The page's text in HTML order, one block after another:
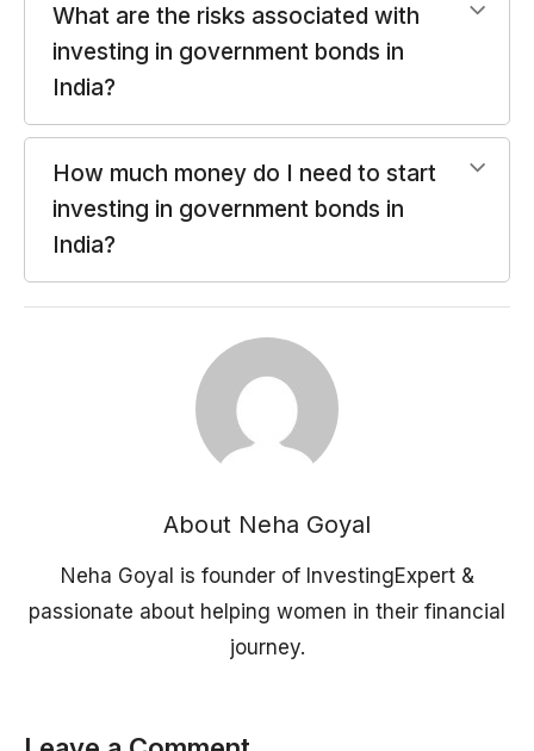
What are the risks associated with
investing in government bonds in
India?
How much money do I need to start
investing in government bonds in
India?
About Neha Goyal
Neha Goyal is founder of InvestingExpert &
passionate about helping women in their financial
journey.